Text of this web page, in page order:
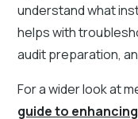
understand what
helps with
audit preparation,
For a wider look at
guide to